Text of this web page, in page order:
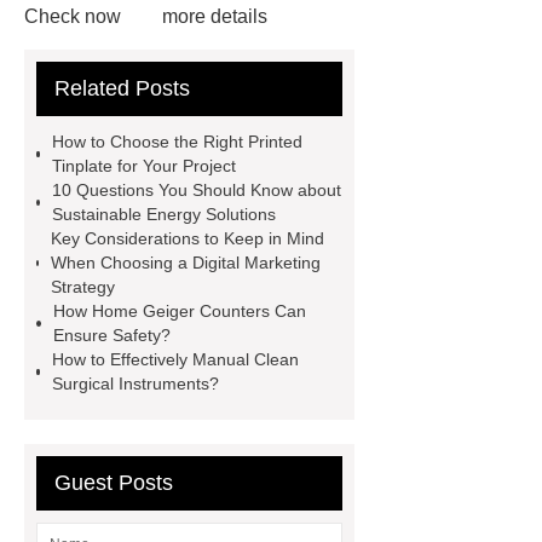
Check now
more details
makeup brushes Exporter
service
Click here
more
learn more
Check
now
learn more
Related Posts
How to Choose the Right Printed
Tinplate for Your Project
10 Questions You Should Know about
Sustainable Energy Solutions
Key Considerations to Keep in Mind
When Choosing a Digital Marketing
Strategy
How Home Geiger Counters Can
Ensure Safety?
How to Effectively Manual Clean
Surgical Instruments?
Guest Posts